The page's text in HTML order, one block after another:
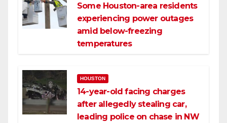
Some Houston-area residents
experiencing power outages
amid below-freezing
temperatures
HOUSTON
14-year-old facing charges
after allegedly stealing car,
leading police on chase in NW